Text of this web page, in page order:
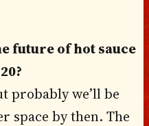
future of hot sauce
probably we’ll be
space by then. The